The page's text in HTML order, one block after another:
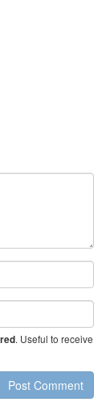
. Useful to receive
Post Comment